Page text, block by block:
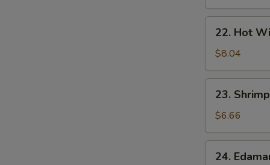
Hot
Wings
(7)
22. Hot
$8.04
Shrimp
Egg
Rolls
(2)
23.
$6.66
Edamame
24.